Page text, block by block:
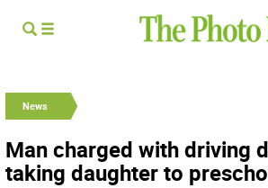
News
Man charged with driving
taking daughter to